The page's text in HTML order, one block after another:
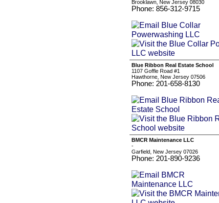
Brooklawn, New Jersey 08030
Phone: 856-312-9715
Blue Ribbon Real Estate School
1107 Goffle Road #1
Hawthorne, New Jersey 07506
Phone: 201-658-8130
BMCR Maintenance LLC
-
Garfield, New Jersey 07026
Phone: 201-890-9236